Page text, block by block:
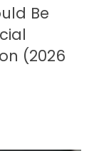
Be
(2026